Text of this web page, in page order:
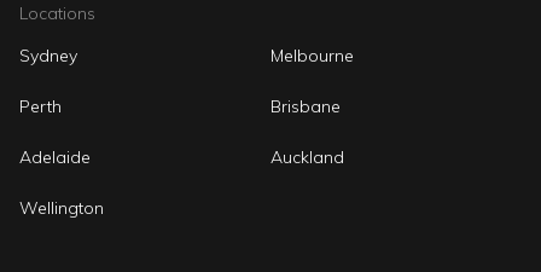
Locations
Sydney
Melbourne
Perth Brisbane
Adelaide Auckland
Wellington